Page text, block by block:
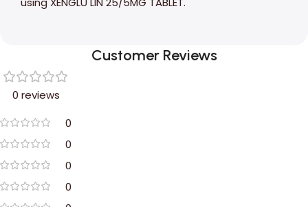
Customer Reviews
0 reviews
0
0
0
0